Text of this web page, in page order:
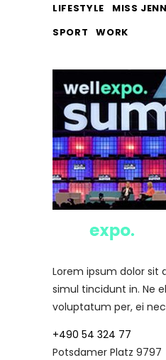
LIFESTYLE MISS
SPORT
WORK
Lorem ipsum dolor sit
simul tincidunt in. Ne
voluptatum per, ei nec
+490 54 324 77
Potsdamer Platz 9797